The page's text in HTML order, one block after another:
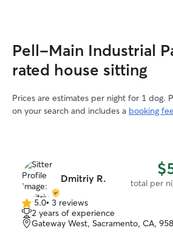
Pell-Main Industrial
rated house sitting
Prices are estimates per night for 1 dog.
on your search and includes a booking fee
Dmitriy R. total per
5.0
out
of
5.0• 3 reviews
2 years of experience
Gateway West, Sacramento, CA,